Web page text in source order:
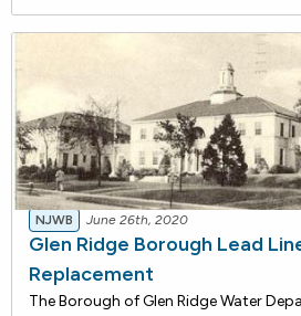
NJWB June 26th, 2020
Glen Ridge Borough Lead
Replacement